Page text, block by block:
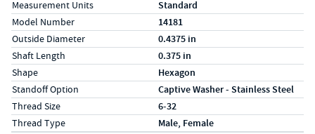
Measurement Units Standard
Model Number 14181
Outside Diameter 0.4375 in
Shaft Length 0.375 in
Shape Hexagon
Standoff Option Captive Washer - Stainless Steel
Thread Size 6-32
Thread Type Male, Female